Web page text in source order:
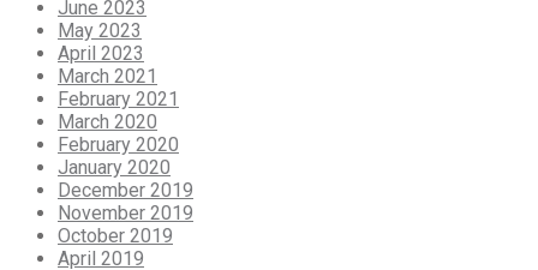
June 2023
May 2023
April 2023
March 2021
February 2021
March 2020
February 2020
January 2020
December 2019
November 2019
October 2019
April 2019